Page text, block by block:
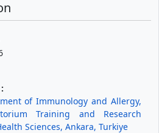
of Immunology and Allergy,
Training and Research
Sciences, Ankara, Turkiye